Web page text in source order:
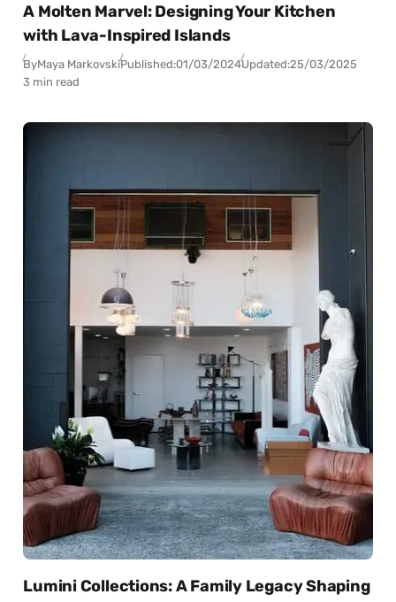
A Molten Marvel: Designing Your Kitchen
with Lava-Inspired Islands
ByMaya MarkovskiPublished:01/03/2024Updated:25/03/2025
3 min read
Lumini Collections: A Family Legacy Shaping